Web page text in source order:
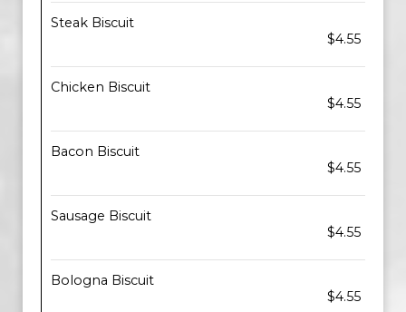
Steak Biscuit
$4.55
Chicken Biscuit
$4.55
Bacon Biscuit
$4.55
Sausage Biscuit
$4.55
Bologna Biscuit
$4.55